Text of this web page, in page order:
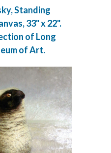
Standing
33" x 22".
of Long
of Art.